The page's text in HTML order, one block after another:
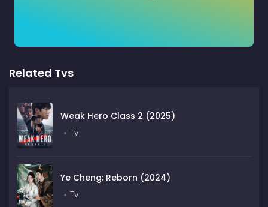
Related Tvs
Weak Hero Class 2 (2025)
Tv
Ye Cheng: Reborn (2024)
Tv